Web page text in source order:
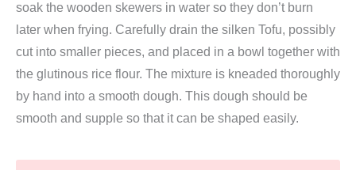
soak the wooden skewers in water so they don’t burn
later when frying. Carefully drain the silken Tofu, possibly
cut into smaller pieces, and placed in a bowl together with
the glutinous rice flour. The mixture is kneaded thoroughly
by hand into a smooth dough. This dough should be
smooth and supple so that it can be shaped easily.